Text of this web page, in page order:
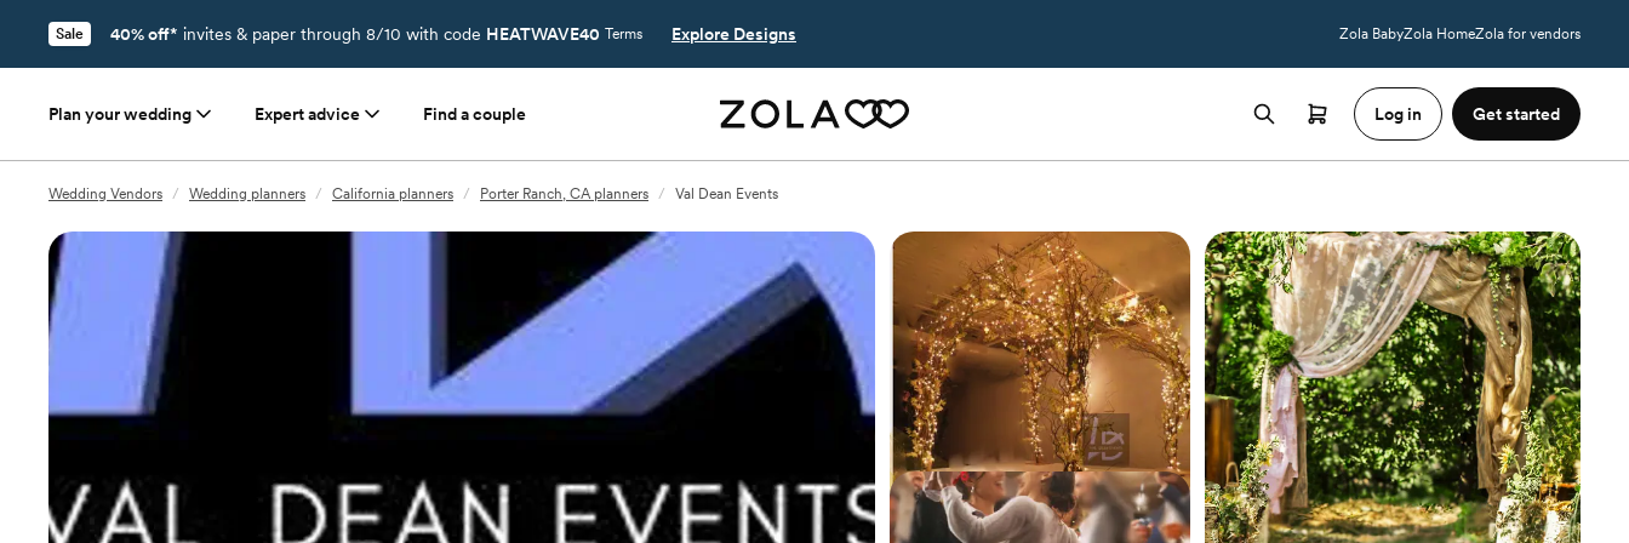
Sale 40% off* invites & paper through 8/10 with code HEATWAVE40 Terms Explore Designs Zola BabyZola HomeZola for vendors
Plan your wedding Expert advice Find a couple Log in Get started
Wedding Vendors / Wedding planners / California planners / Porter Ranch, CA planners / Val Dean Events